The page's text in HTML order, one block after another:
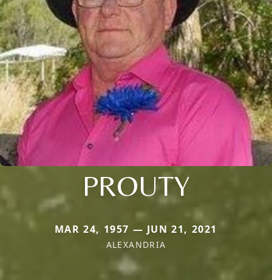
PROUTY
MAR 24, 1957 — JUN 21, 2021
ALEXANDRIA